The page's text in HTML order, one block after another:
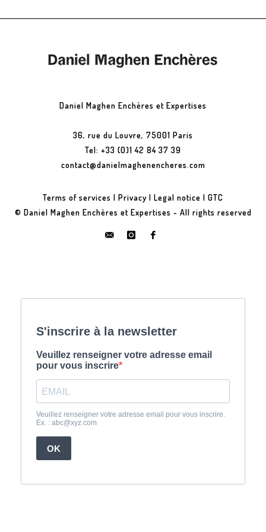
Daniel Maghen Enchères et Expertises
36, rue du Louvre, 75001 Paris
Tel: +33 (0)1 42 84 37 39
contact@danielmaghenencheres.com
Terms of services | Privacy | Legal notice | GTC
© Daniel Maghen Enchères et Expertises - All rights reserved